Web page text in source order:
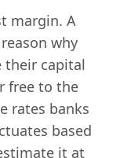
margin. A
why
their capital
free to the
rates banks
based
it at